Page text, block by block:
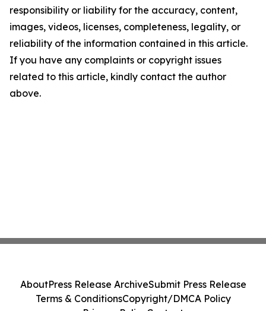
responsibility or liability for the accuracy, content,
images, videos, licenses, completeness, legality, or
reliability of the information contained in this article.
If you have any complaints or copyright issues
related to this article, kindly contact the author
above.
AboutPress Release ArchiveSubmit Press Release
Terms & ConditionsCopyright/DMCA Policy